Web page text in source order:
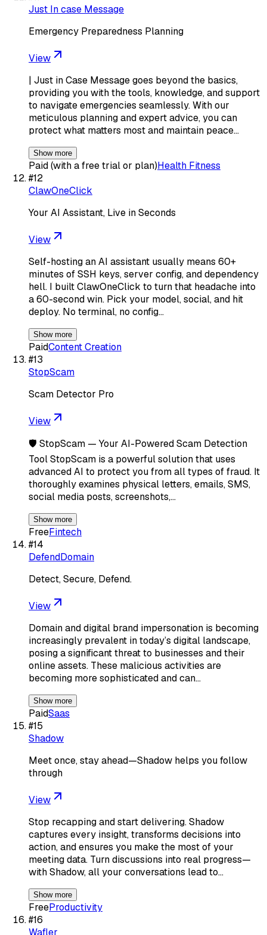
Just In case Message
Emergency Preparedness Planning
View
| Just in Case Message goes beyond the basics,
providing you with the tools, knowledge, and support
to navigate emergencies seamlessly. With our
meticulous planning and expert advice, you can
protect what matters most and maintain peace…
Show more
Paid (with a free trial or plan)Health Fitness
#12
ClawOneClick
Your AI Assistant, Live in Seconds
View
Self-hosting an AI assistant usually means 60+
minutes of SSH keys, server config, and dependency
hell. I built ClawOneClick to turn that headache into
a 60-second win. Pick your model, social, and hit
deploy. No terminal, no config…
Show more
PaidContent Creation
#13
StopScam
Scam Detector Pro
View
🛡️ StopScam — Your AI-Powered Scam Detection
Tool StopScam is a powerful solution that uses
advanced AI to protect you from all types of fraud. It
thoroughly examines physical letters, emails, SMS,
social media posts, screenshots,…
Show more
FreeFintech
#14
DefendDomain
Detect, Secure, Defend.
View
Domain and digital brand impersonation is becoming
increasingly prevalent in today’s digital landscape,
posing a significant threat to businesses and their
online assets. These malicious activities are
becoming more sophisticated and can…
Show more
PaidSaas
#15
Shadow
Meet once, stay ahead—Shadow helps you follow
through
View
Stop recapping and start delivering. Shadow
captures every insight, transforms decisions into
action, and ensures you make the most of your
meeting data. Turn discussions into real progress—
with Shadow, all your conversations lead to…
Show more
FreeProductivity
#16
Wafler